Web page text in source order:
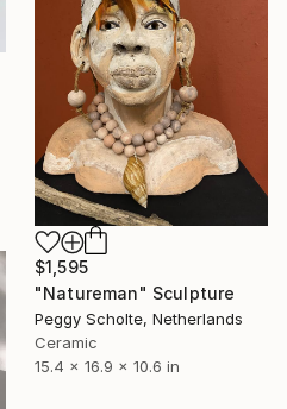
$1,595
"Natureman" Sculpture
Peggy Scholte, Netherlands
Ceramic
15.4 x 16.9 x 10.6 in